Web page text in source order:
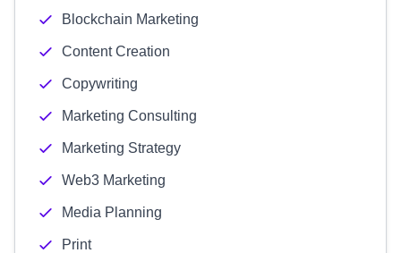
Blockchain Marketing
Content Creation
Copywriting
Marketing Consulting
Marketing Strategy
Web3 Marketing
Media Planning
Print